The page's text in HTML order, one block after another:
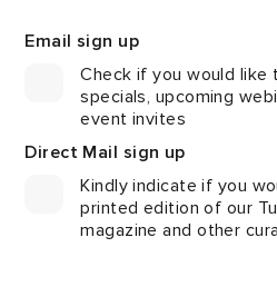
Email sign up
Check if you would like
specials, upcoming
event invites
Direct Mail sign up
Kindly indicate if you
printed edition of our
magazine and other